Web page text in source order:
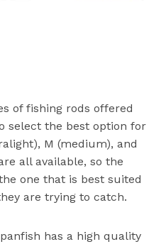
of fishing rods offered
select the best option for
M (medium), and
all available, so the
one that is best suited
are trying to catch.
has a high quality